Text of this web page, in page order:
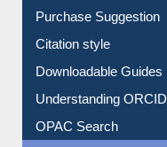
Purchase Suggestion
Citation style
Downloadable Guides
Understanding ORCID
OPAC Search